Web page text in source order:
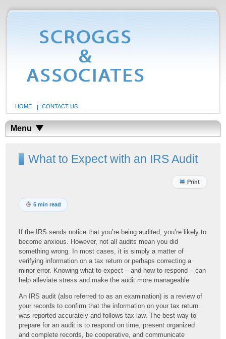
HOME CONTACT US
Menu
What to Expect with an IRS Audit
Print
5 min read
If the IRS sends notice that you’re being audited, you’re likely to
become anxious. However, not all audits mean you did
something wrong. In most cases, it is simply a matter of
verifying information on a tax return or perhaps correcting a
minor error. Knowing what to expect – and how to respond – can
help alleviate stress and make the audit more manageable.
An IRS audit (also referred to as an examination) is a review of
your records to confirm that the information on your tax return
was reported accurately and follows tax law. The best way to
prepare for an audit is to respond on time, present organized
and complete records, be cooperative, and communicate